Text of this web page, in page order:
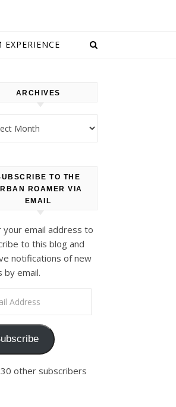
ARCHIVES
TO THE
ROAMER VIA
EMAIL
your email address to
to this blog and
notifications of new
by email.
other subscribers